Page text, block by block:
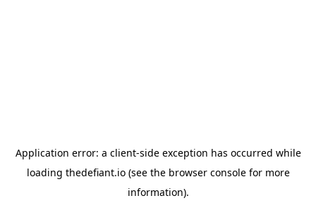
Application error: a client-side exception has occurred while
loading thedefiant.io(see the browser consolefor more
information).